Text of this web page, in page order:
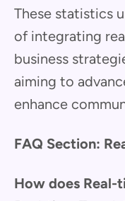
These statistics
of integrating
business
aiming to
enhance
FAQ Section:
How does Real-